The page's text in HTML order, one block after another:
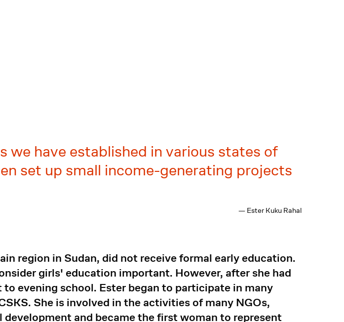
have established in various states of
set up small income-generating projects
— Ester Kuku Rahal
region in Sudan, did not receive formal early education.
girls' education important. However, after she had
evening school. Ester began to participate in many
She is involved in the activities of many NGOs,
and became the first woman to represent